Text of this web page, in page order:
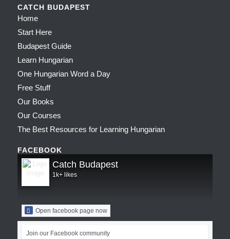
CATCH BUDAPEST
Home
Start Here
Budapest Guide
Learn Hungarian
One Hungarian Word a Day
Free Stuff
Our Books
Our Courses
The Best Resources for Learning Hungarian
FACEBOOK
Catch Budapest
1k+ likes
Open facebook page now
Join our Facebook community